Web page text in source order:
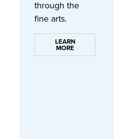
through the
fine arts.
LEARN
MORE